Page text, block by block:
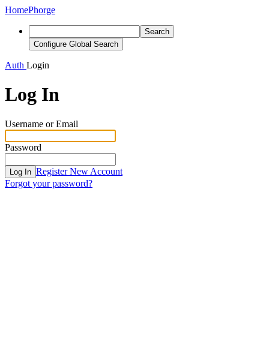
HomePhorge
Search
Configure Global Search
Auth Login
Log In
Username or Email
Password
Log In Register New Account
Forgot your password?